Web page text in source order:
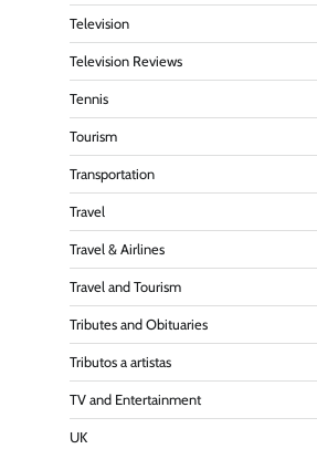
Television
Television Reviews
Tennis
Tourism
Transportation
Travel
Travel & Airlines
Travel and Tourism
Tributes and Obituaries
Tributos a artistas
TV and Entertainment
UK